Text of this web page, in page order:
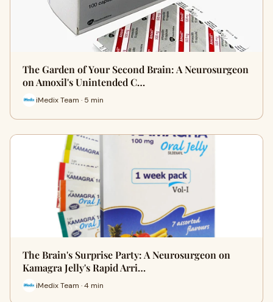
The Garden of Your Second Brain: A Neurosurgeon
on Amoxil's Unintended C…
iMedix Team · 5 min
The Brain's Surprise Party: A Neurosurgeon on
Kamagra Jelly's Rapid Arri…
iMedix Team · 4 min